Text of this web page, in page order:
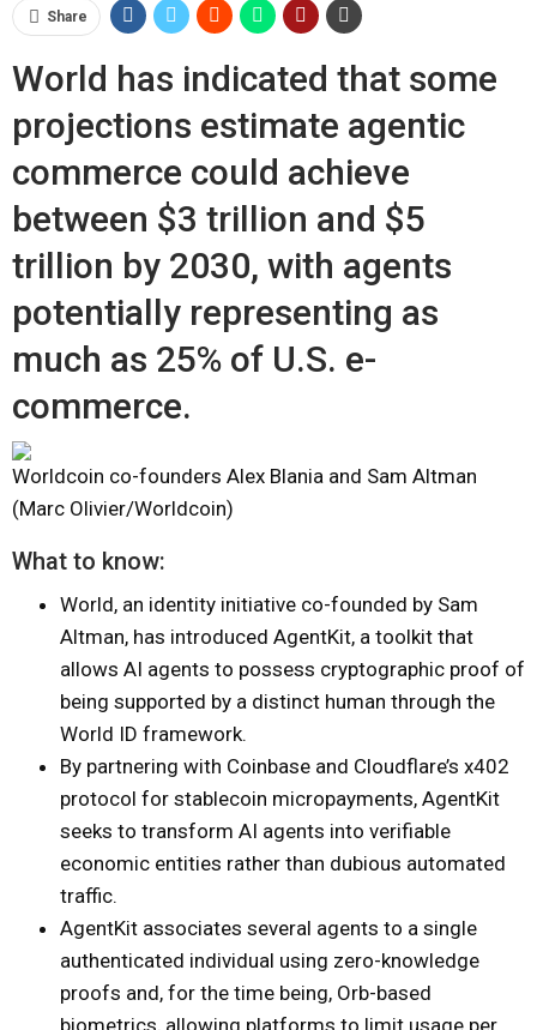
Share
World has indicated that some
projections estimate agentic
commerce could achieve
between $3 trillion and $5
trillion by 2030, with agents
potentially representing as
much as 25% of U.S. e-
commerce.
Worldcoin co-founders Alex Blania and Sam Altman
(Marc Olivier/Worldcoin)
What to know:
World, an identity initiative co-founded by Sam
Altman, has introduced AgentKit, a toolkit that
allows AI agents to possess cryptographic proof of
being supported by a distinct human through the
World ID framework.
By partnering with Coinbase and Cloudflare’s x402
protocol for stablecoin micropayments, AgentKit
seeks to transform AI agents into verifiable
economic entities rather than dubious automated
traffic.
AgentKit associates several agents to a single
authenticated individual using zero-knowledge
proofs and, for the time being, Orb-based
biometrics, allowing platforms to limit usage per